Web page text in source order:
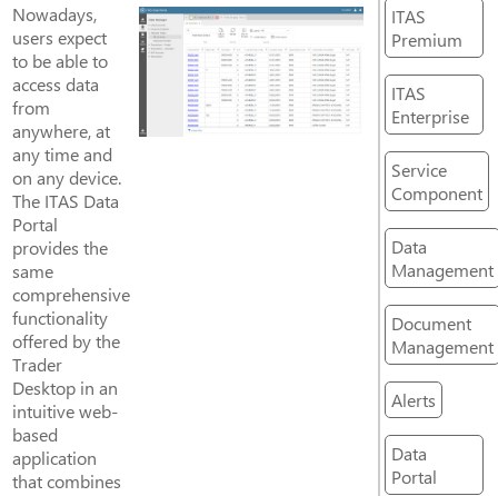
Nowadays,
users expect
to be able to
access data
from
anywhere, at
any time and
on any device.
The ITAS Data
Portal
provides the
same
comprehensive
functionality
offered by the
Trader
Desktop in an
intuitive web-
based
application
that combines
ITAS
Premium
ITAS
Enterprise
Service
Component
Data
Management
Document
Management
Alerts
Data
Portal